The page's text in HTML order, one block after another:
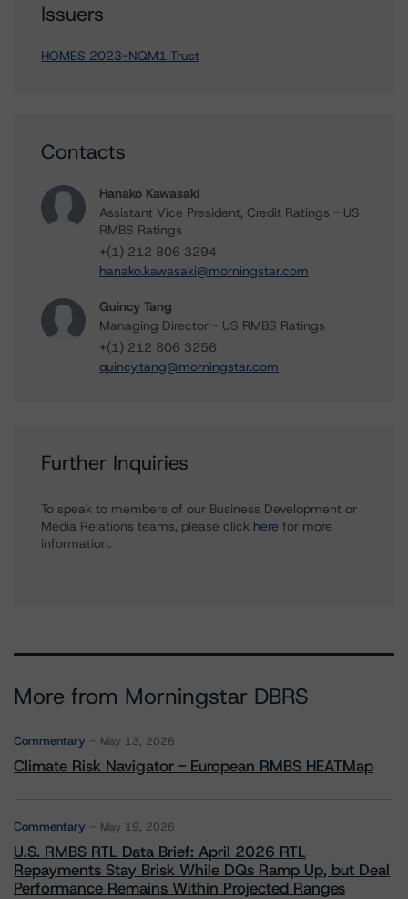
Issuers
HOMES 2023-NQM1 Trust
Contacts
Hanako Kawasaki
Assistant Vice President, Credit Ratings - US
RMBS Ratings
+(1) 212 806 3294
hanako.kawasaki@morningstar.com
Quincy Tang
Managing Director - US RMBS Ratings
+(1) 212 806 3256
quincy.tang@morningstar.com
Further Inquiries
To speak to members of our Business Development or
Media Relations teams, please click here for more
information.
More from Morningstar DBRS
Commentary May 13, 2026
Climate Risk Navigator - European RMBS HEATMap
Commentary May 19, 2026
U.S. RMBS RTL Data Brief: April 2026 RTL
Repayments Stay Brisk While DQs Ramp Up, but Deal
Performance Remains Within Projected Ranges